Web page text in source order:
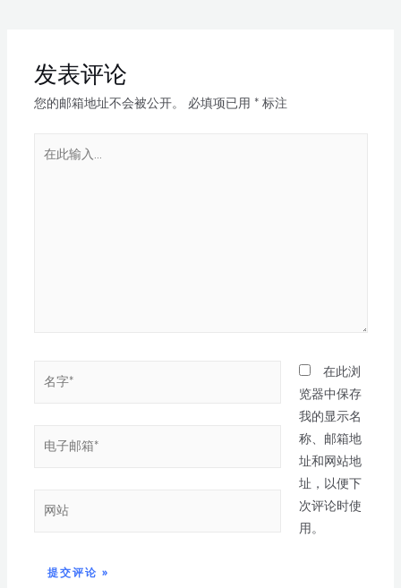
发表评论
您的邮箱地址不会被公开。 必填项已用 *标注
在此浏
览器中保存
我的显示名
称、邮箱地
址和网站地
址，以便下
次评论时使
用。